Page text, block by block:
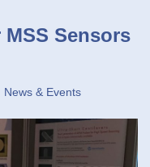
Sensors
News & Events